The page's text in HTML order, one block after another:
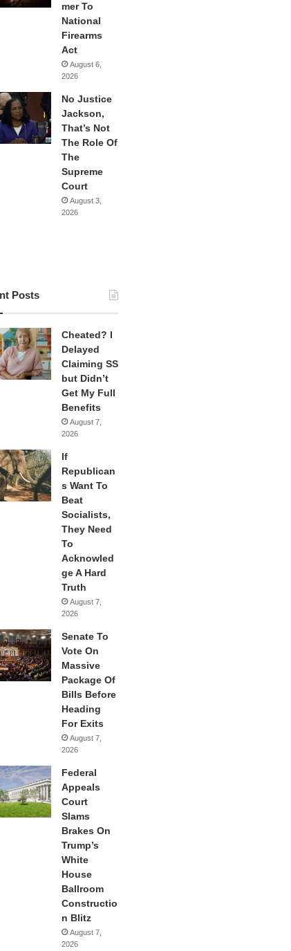
mer To
National
Firearms
Act
August 6,
2026
No Justice
Jackson,
That’s Not
The Role Of
The
Supreme
Court
August 3,
2026
Posts
Cheated? I
Delayed
Claiming SS
but Didn’t
Get My Full
Benefits
August 7,
2026
If
Republican
s Want To
Beat
Socialists,
They Need
To
Acknowled
ge A Hard
Truth
August 7,
2026
Senate To
Vote On
Massive
Package Of
Bills Before
Heading
For Exits
August 7,
2026
Federal
Appeals
Court
Slams
Brakes On
Trump’s
White
House
Ballroom
Constructio
n Blitz
August 7,
2026